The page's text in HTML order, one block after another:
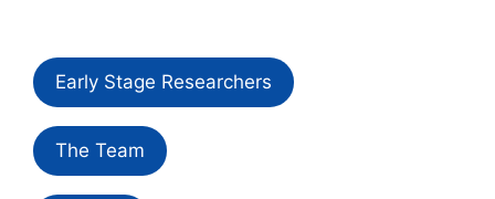
Early Stage Researchers
The Team